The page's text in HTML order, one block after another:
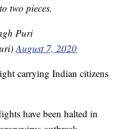
two pieces.
Puri
August 7, 2020
carrying Indian citizens
have been halted in